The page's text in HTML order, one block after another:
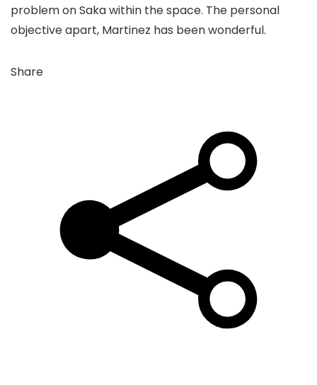
problem on Saka within the space. The personal
objective apart, Martinez has been wonderful.
Share